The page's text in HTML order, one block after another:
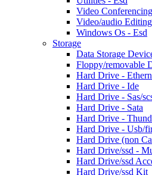
Video
Video/audio
Windows Os - Esd
Storage
Data Storage
Floppy/removable
Hard Drive -
Hard Drive - Ide
Hard Drive - Sas/
Hard Drive - Sata
Hard Drive -
Hard Drive - Usb/
Hard Drive (non
Hard Drive/ssd -
Hard Drive/ssd
Hard Drive/ssd Kit